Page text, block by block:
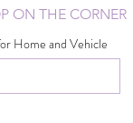
ON THE CORNER
Home and Vehicle